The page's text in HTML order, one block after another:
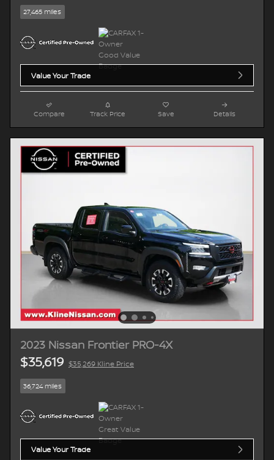
27,465 miles
Value Your Trade
Compare Track Price Save Details
2023 Nissan Frontier PRO-4X
$35,619 $35,269 Kline Price
36,724 miles
Value Your Trade